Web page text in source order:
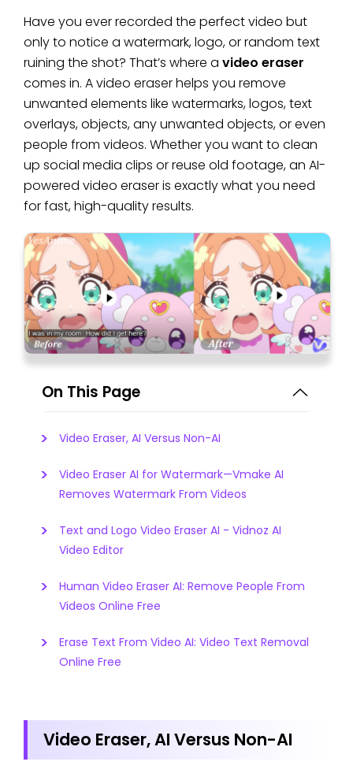
Have you ever recorded the perfect video but
only to notice a watermark, logo, or random text
ruining the shot? That’s where a video eraser
comes in. A video eraser helps you remove
unwanted elements like watermarks, logos, text
overlays, objects, any unwanted objects, or even
people from videos. Whether you want to clean
up social media clips or reuse old footage, an AI-
powered video eraser is exactly what you need
for fast, high-quality results.
On This Page
Video Eraser, AI Versus Non-AI
Video Eraser AI for Watermark—Vmake AI
Removes Watermark From Videos
Text and Logo Video Eraser AI - Vidnoz AI
Video Editor
Human Video Eraser AI: Remove People From
Videos Online Free
Erase Text From Video AI: Video Text Removal
Online Free
Video Eraser, AI Versus Non-AI